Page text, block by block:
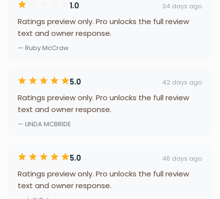
1.0 34 days ago
Ratings preview only. Pro unlocks the full review
text and owner response.
— Ruby McCraw
5.0 42 days ago
Ratings preview only. Pro unlocks the full review
text and owner response.
— LINDA MCBRIDE
5.0 46 days ago
Ratings preview only. Pro unlocks the full review
text and owner response.